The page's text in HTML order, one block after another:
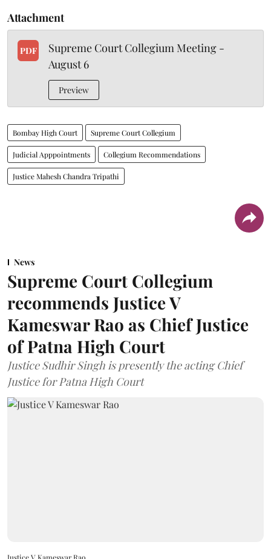
Attachment
PDF
Supreme Court Collegium Meeting -
August 6
Preview
Bombay High Court Supreme Court Collegium
Judicial Apppointments Collegium Recommendations
Justice Mahesh Chandra Tripathi
News
Supreme Court Collegium
recommends Justice V
Kameswar Rao as Chief Justice
of Patna High Court
Justice Sudhir Singh is presently the acting Chief
Justice for Patna High Court
Justice V Kameswar Rao